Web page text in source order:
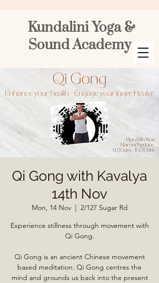
Kundalini Yoga &
Sound Academy
Qi Gong with Kavalya
14th Nov
Mon, 14 Nov
  |
2/127 Sugar Rd
Experience stillness through movement with
Qi Gong.
Qi Gong is an ancient Chinese movement
based meditation. Qi Gong centres the
mind and grounds us back into the present